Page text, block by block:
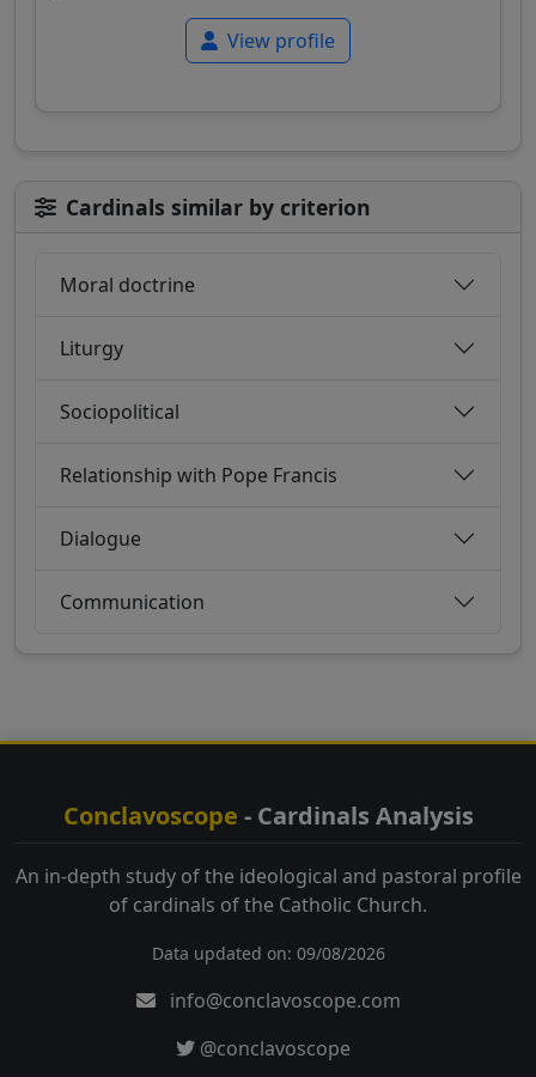
View profile
Cardinals similar by criterion
Moral doctrine
Liturgy
Sociopolitical
Relationship with Pope Francis
Dialogue
Communication
Conclavoscope - Cardinals Analysis
An in-depth study of the ideological and pastoral profile
of cardinals of the Catholic Church.
Data updated on: 09/08/2026
info@conclavoscope.com
@conclavoscope